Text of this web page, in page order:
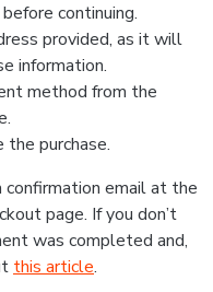
continuing.
provided, as it will
information.
method from the
purchase.
confirmation email at the
page. If you don’t
was completed and,
this article.